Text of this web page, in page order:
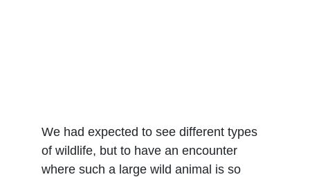
We had expected to see different types
of wildlife, but to have an encounter
where such a large wild animal is so